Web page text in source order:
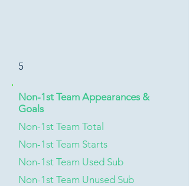
5
Non-1st Team Appearances &
Goals
Non-1st Team Total
Non-1st Team Starts
Non-1st Team Used Sub
Non-1st Team Unused Sub